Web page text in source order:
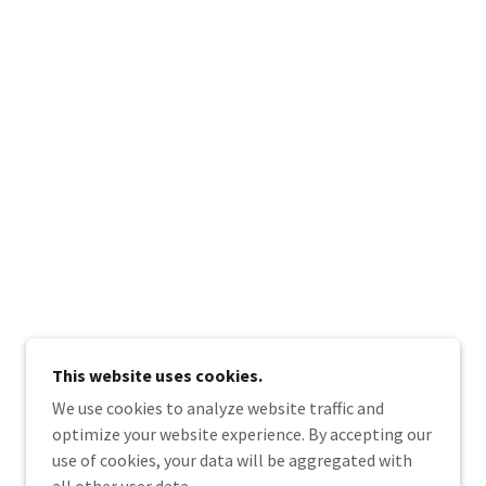
This website uses cookies.
We use cookies to analyze website traffic and
optimize your website experience. By accepting our
use of cookies, your data will be aggregated with